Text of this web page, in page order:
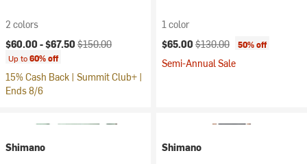
2 colors
Current price:
$60.00 -$67.50 Original price:
$150.00
Up to60% off
15% Cash Back | Summit Club+ |
Ends 8/6
1 color
Current price:
$65.00 Original price:
$130.00 50% off
Semi-Annual Sale
Shimano
Shimano